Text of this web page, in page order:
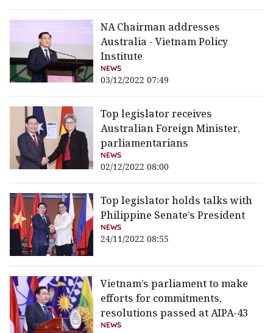
NA Chairman addresses
Australia - Vietnam Policy
Institute
NEWS
03/12/2022 07:49
Top legislator receives
Australian Foreign Minister,
parliamentarians
NEWS
02/12/2022 08:00
Top legislator holds talks with
Philippine Senate’s President
NEWS
24/11/2022 08:55
Vietnam’s parliament to make
efforts for commitments,
resolutions passed at AIPA-43
NEWS